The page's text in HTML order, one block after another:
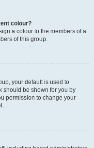
colour?
a colour to the members of a
of this group.
your default is used to
should be shown for you by
permission to change your